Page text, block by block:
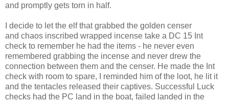
and promptly gets torn in half.
I decide to let the elf that grabbed the golden censer
and chaos inscribed wrapped incense take a DC 15 Int
check to remember he had the items - he never even
remembered grabbing the incense and never drew the
connection between them and the censer. He made the Int
check with room to spare, I reminded him of the loot, he lit it
and the tentacles released their captives. Successful Luck
checks had the PC land in the boat, failed landed in the